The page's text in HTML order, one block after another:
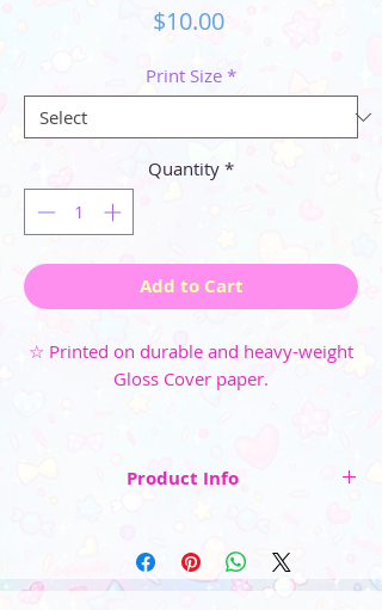
$10.00Price
Print Size *
Quantity *
Add to Cart
☆ Printed on durable and heavy-weight
Gloss Cover paper.
Product Info
cutting the final size of the paper is only
approximately the listed size)